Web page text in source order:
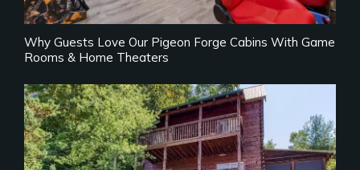
Why Guests Love Our Pigeon Forge Cabins With Game
Rooms & Home Theaters